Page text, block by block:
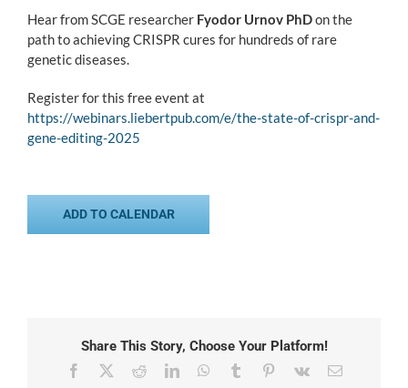
Hear from SCGE researcher Fyodor Urnov PhDon the
path to achieving CRISPR cures for hundreds of rare
genetic diseases.
Register for this free event at
https://webinars.liebertpub.com/e/the-state-of-crispr-and-
gene-editing-2025
ADD TO CALENDAR
Share This Story, Choose Your Platform!
Facebook RedditLinkedInWhatsApp
Tumblr Pinterest
Vk Email